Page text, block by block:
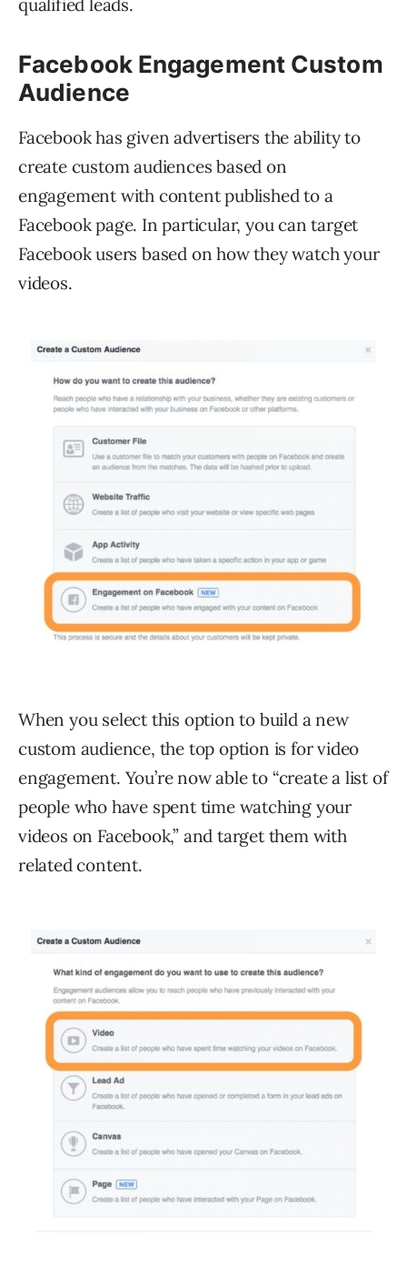
qualified leads.
Facebook Engagement Custom
Audience
Facebook has given advertisers the ability to
create custom audiences based on
engagement with content published to a
Facebook page. In particular, you can target
Facebook users based on how they watch your
videos.
When you select this option to build a new
custom audience, the top option is for video
engagement. You’re now able to “create a list of
people who have spent time watching your
videos on Facebook,” and target them with
related content.